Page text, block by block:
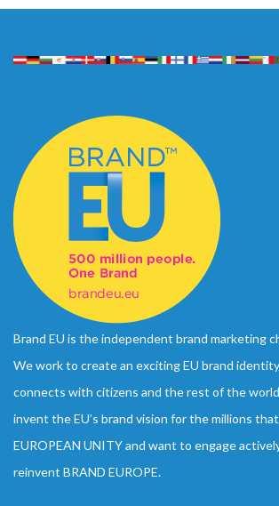
Brand EU is the independent brand marketing
We work to create an exciting EU brand
connects with citizens and the rest of the
invent the EU’s brand vision for the millions
EUROPEAN UNITY and want to engage
reinvent BRAND EUROPE.